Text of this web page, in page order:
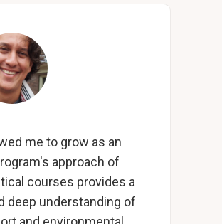
me to grow as an
approach of
courses provides a
deep understanding of